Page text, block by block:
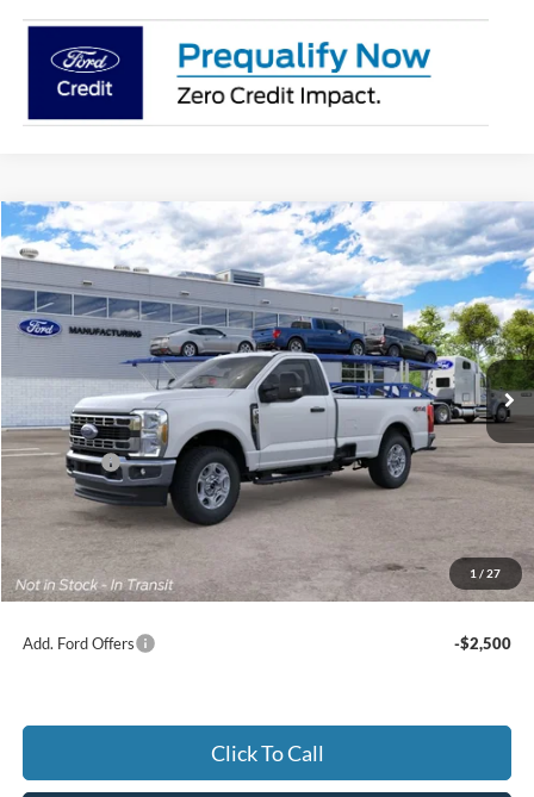
1 / 27
2026Ford Super DutyF-350® XLT
Price Drop
Jack Madden Ford Sales Inc
VIN:1FTRF3BN7TEF33485
In Transit Ext. Int.
BUY FINANCE
$56,444
JACK MADDEN PRICE
Less
MSRP:
$59,945
Ford Offers
-$4,000
Advertised price
$55,945
Documentary Preparation
+$499
Jack Madden Ford price w/ Documentary Preparation
$56,444
Add. Ford Offers -$2,500
Click To Call
Compare Vehicle